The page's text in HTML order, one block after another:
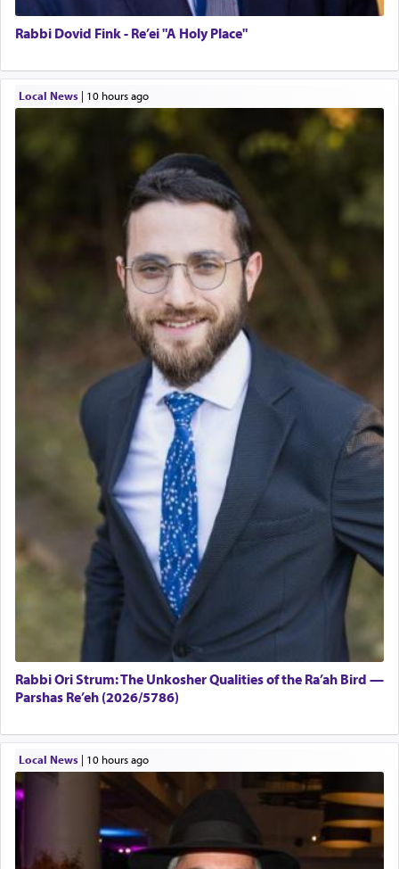
Rabbi Dovid Fink - Re’ei "A Holy Place"
Local News| 10 hours ago
Rabbi Ori Strum: The Unkosher Qualities of the Ra’ah Bird —
Parshas Re’eh (2026/5786)
Local News| 10 hours ago